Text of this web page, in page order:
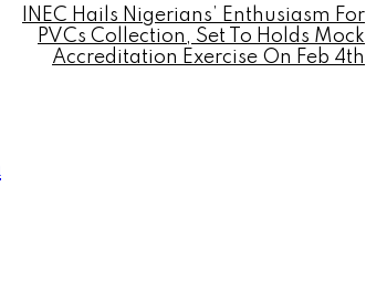
INEC Hails Nigerians’ Enthusiasm For
PVCs Collection, Set To Holds Mock
Accreditation Exercise On Feb 4th